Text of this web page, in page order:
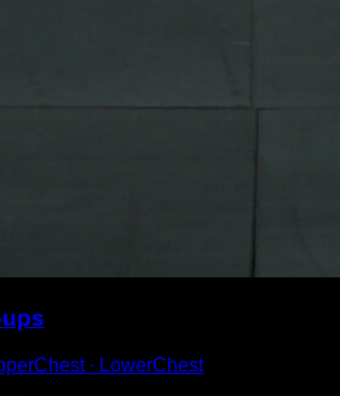
∙ LowerChest